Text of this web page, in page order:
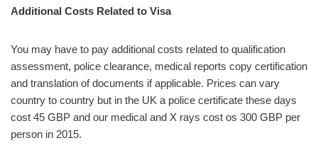
Additional Costs Related to Visa
You may have to pay additional costs related to qualification
assessment, police clearance, medical reports copy certification
and translation of documents if applicable. Prices can vary
country to country but in the UK a police certificate these days
cost 45 GBP and our medical and X rays cost os 300 GBP per
person in 2015.